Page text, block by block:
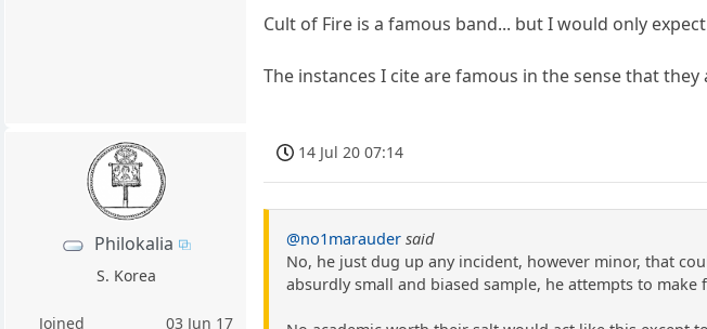
Cult of Fire is a famous band... but I would only
The instances I cite are famous in the sense that
Philokalia
S. Korea
Joined
03 Jun 17
14 Jul 20 07:14
@no1marauder said
No, he just dug up any incident, however minor, that
absurdly small and biased sample, he attempts to